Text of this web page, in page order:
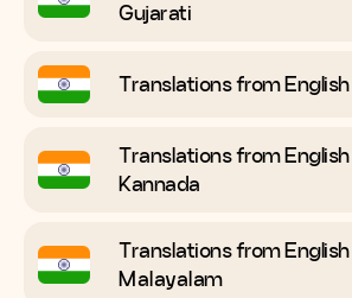
Gujarati
Translations from
Translations from
Kannada
Translations from
Malayalam